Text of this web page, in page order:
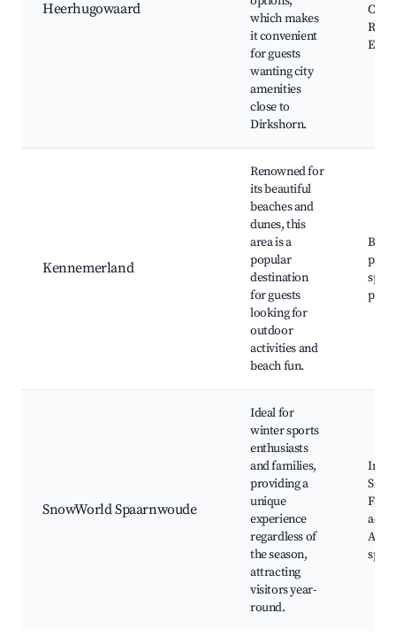
Heerhugowaard
which makes
it convenient
for guests
wanting city
amenities
close to
Dirkshorn.
Kennemerland
Renowned for
its beautiful
beaches and
dunes, this
area is a
popular
destination
for guests
looking for
outdoor
activities and
beach fun.
paths
SnowWorld Spaarnwoude
Ideal for
winter sports
enthusiasts
and families,
providing a
unique
experience
regardless of
the season,
attracting
visitors year-
round.